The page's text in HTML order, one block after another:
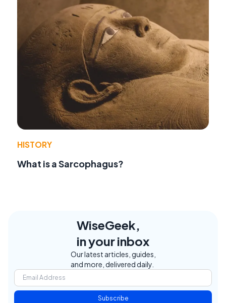
HISTORY
What is a Sarcophagus?
WiseGeek,
in your inbox
Our latest articles, guides,
and more, delivered daily.
Subscribe